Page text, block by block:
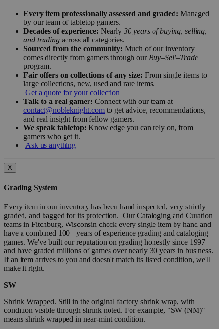
Every item professionally assessed and graded: Managed
by our team of tabletop gamers.
Decades of experience: Nearly 30 years of buying, selling,
and trading across all categories.
Sourced from the community: Much of our inventory
comes directly from gamers through our Buy–Sell–Trade
program.
Fair offers on collections of any size: From single items to
large collections, new, used and rare items.
Get a quote for your collection
Talk to a real gamer: Connect with our team at
contact@nobleknight.com to get advice, recommendations,
and real insight from fellow gamers.
We speak tabletop: Knowledge you can rely on, from
gamers who get it.
Ask us anything
X
Grading System
Every item in our inventory has been hand inspected, very strictly
graded, and bagged for its protection. Our Cataloging and Curation
teams in Fitchburg, Wisconsin check every single item by hand and
have a combined 100+ years of experience grading and cataloging
games. We've built our reputation on grading honestly since 1997
and have graded millions of games over nearly 30 years in business.
If an item arrives to you and doesn't match its listed condition, we'll
make it right.
SW
Shrink Wrapped. Still in the original factory shrink wrap, with
condition visible through shrink noted. For example, "SW (NM)"
means shrink wrapped in near-mint condition.